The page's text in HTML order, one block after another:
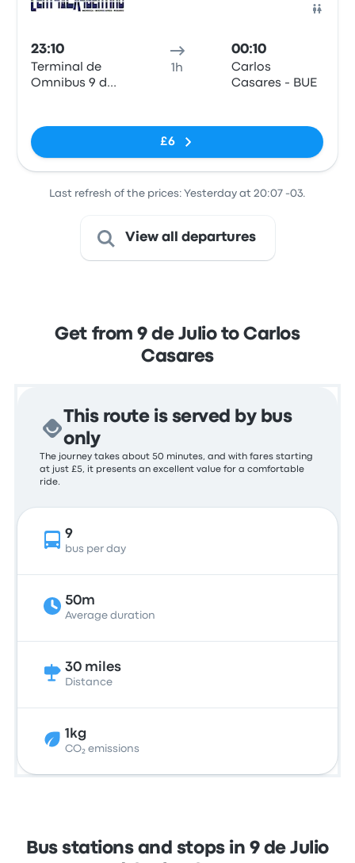
23:10
Terminal de
Omnibus 9 de
1h
00:10
Carlos
Casares - BUE
£6
Last refresh of the prices: Yesterday at 20:07 -03.
View all departures
Get from 9 de Julio to Carlos
Casares
This route is served by bus
only
The journey takes about 50 minutes, and with fares starting
at just £5, it presents an excellent value for a comfortable
ride.
9
bus per day
50m
Average duration
30 miles
Distance
1kg
CO₂ emissions
Bus stations and stops in 9 de Julio